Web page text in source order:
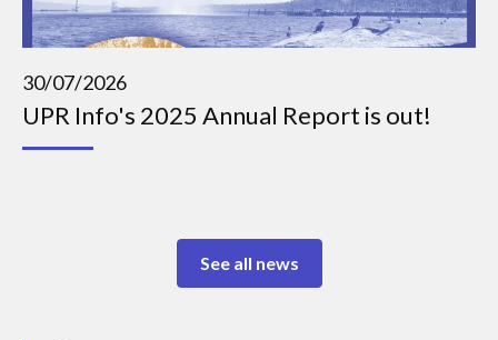
30/07/2026
UPR Info's 2025 Annual Report is out!
See all news